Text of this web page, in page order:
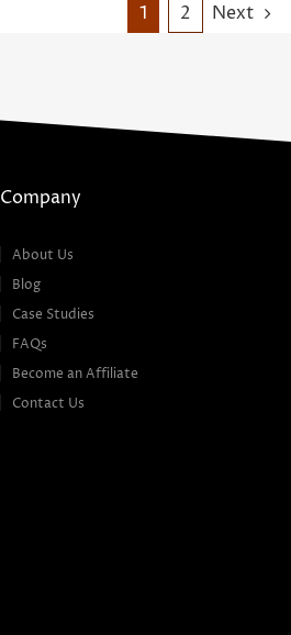
1 2 Next
Company
About Us
Blog
Case Studies
FAQs
Become an Affiliate
Contact Us